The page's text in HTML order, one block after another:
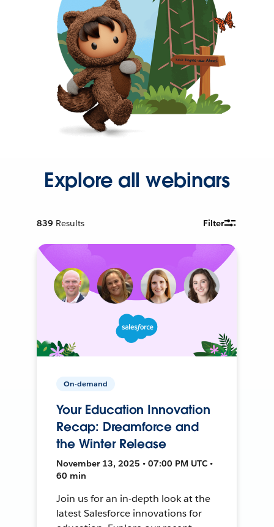
Explore all webinars
839 Results Filter
On-demand
Your Education Innovation
Recap: Dreamforce and
the Winter Release
November 13, 2025 • 07:00 PM UTC •
60 min
Join us for an in-depth look at the
latest Salesforce innovations for